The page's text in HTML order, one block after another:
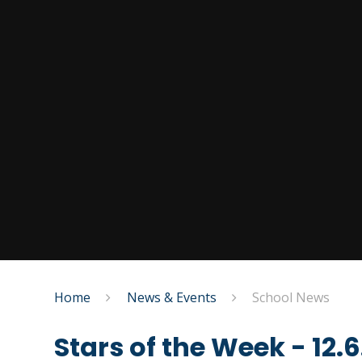
Home News & Events School News
Stars of the Week -